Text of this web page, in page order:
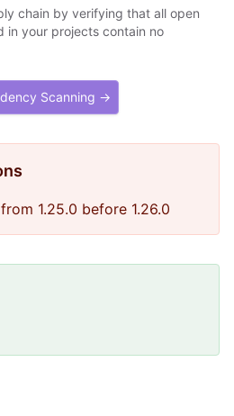
chain by verifying that all open
in your projects contain no
Scanning →
1.25.0 before 1.26.0